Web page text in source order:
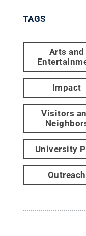
TAGS
Arts and
Impact
Visitors
University
Outreach